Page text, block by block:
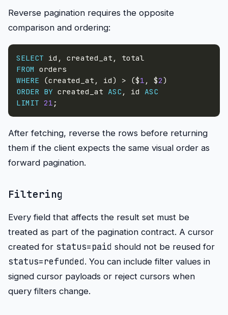
Reverse pagination requires the opposite
comparison and ordering:
SELECT id , created_at ,
FROM
WHERE
(created_at , id) > ($1 , $2)
ORDER BY created_at ASC , id ASC
LIMIT 21 ;
After fetching, reverse the rows before returning
them if the client expects the same visual order as
forward pagination.
Filtering
Every field that affects the result set must be
treated as part of the pagination contract. A cursor
created for status=paid should not be reused for
status=refunded. You can include filter values in
signed cursor payloads or reject cursors when
query filters change.